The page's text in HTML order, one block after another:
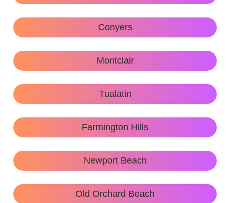
Conyers
Montclair
Tualatin
Farmington Hills
Newport Beach
Old Orchard Beach